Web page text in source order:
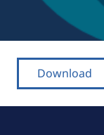
Download